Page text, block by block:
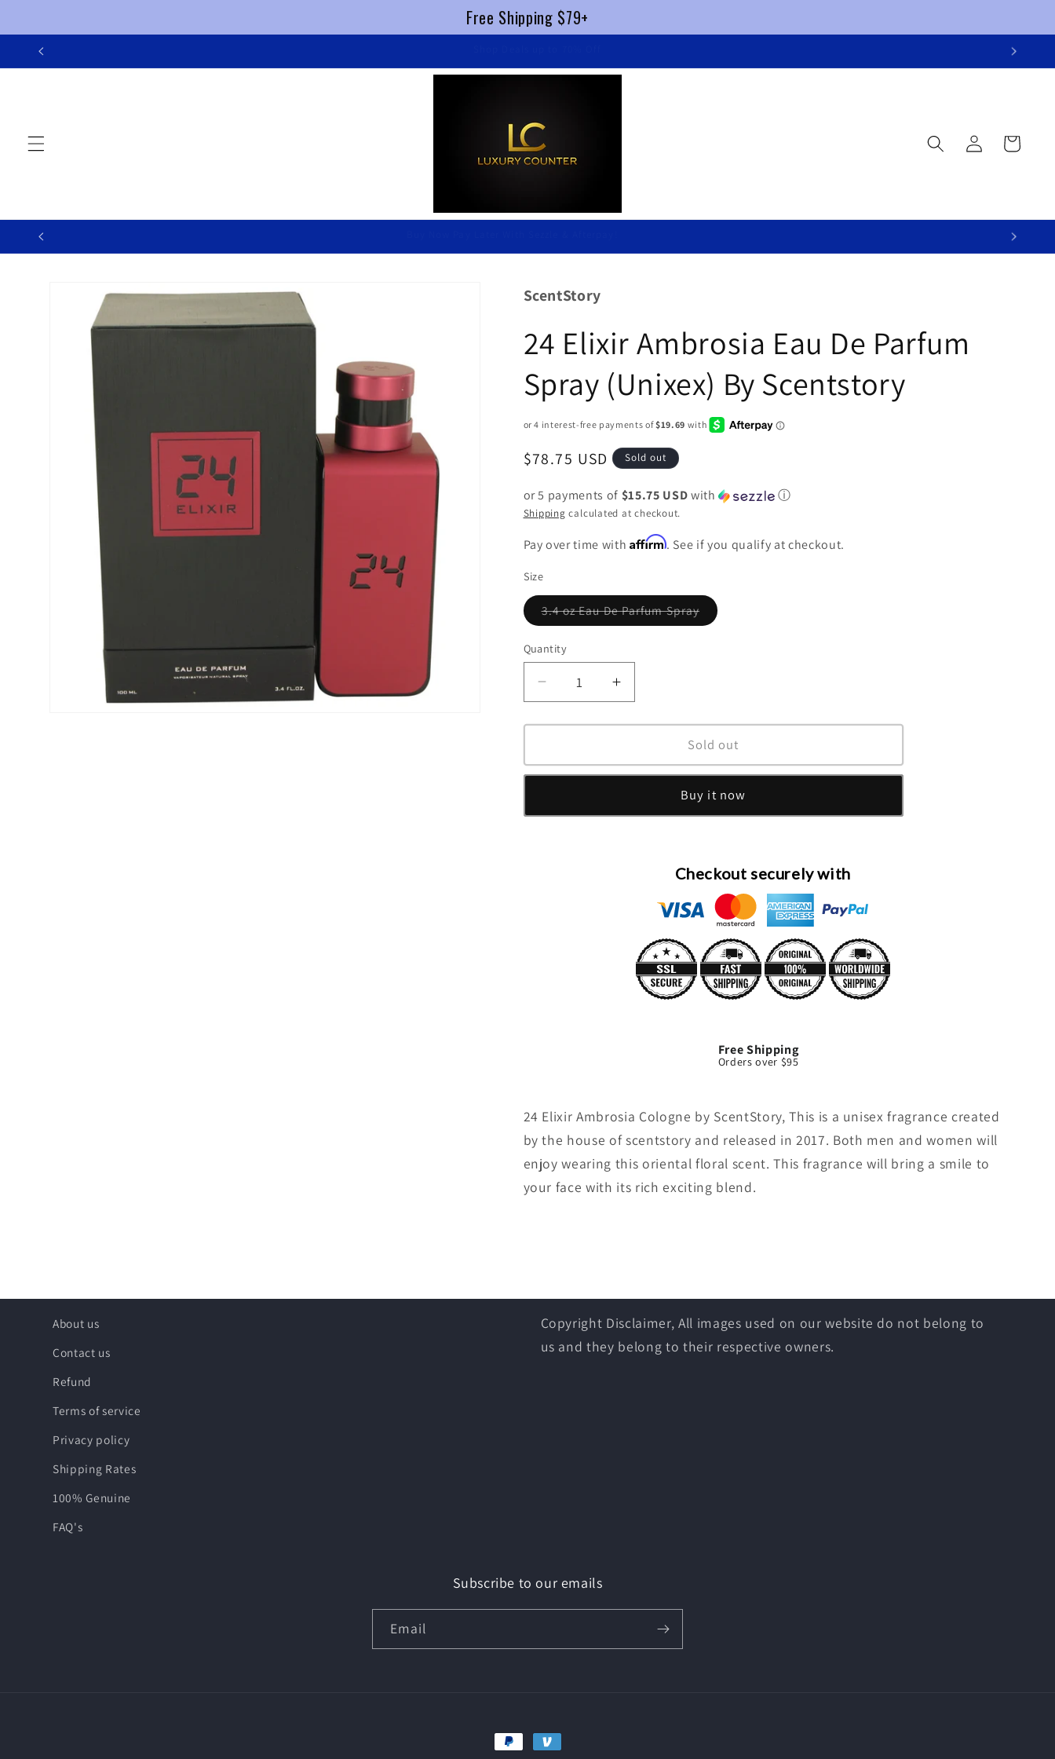
Skip to
Log
in
Cart
product
information
ScentStory
24 Elixir Ambrosia Eau De Parfum
Spray (Unixex) By Scentstory
Regular
$78.75 USD Sold out
or 5 payments of $15.75 USDwith ⓘ
Shipping calculated at checkout.
Pay over time withAffirm. See if you qualify at checkout.
Size
3.4 oz Eau De Parfum Spray
Quantity
Decrease
quantity
for
Elixir
Ambrosia
De
Increase
quantity
for
Elixir
Ambrosia
De
Scentstory
Sold out
Buy it now
Checkout securely with
Free Shipping
Orders over $95
24 Elixir Ambrosia Cologne by ScentStory, This is a unisex fragrance created
by the house of scentstory and released in 2017. Both men and women will
enjoy wearing this oriental floral scent. This fragrance will bring a smile to
your face with its rich exciting blend.
About us
Contact us
Refund
Terms of service
Privacy policy
Shipping Rates
100% Genuine
FAQ's
Copyright Disclaimer, All images used on our website do not belong to
us and they belong to their respective owners.
Subscribe to our emails
Email
Payment
Free Shipping $79+